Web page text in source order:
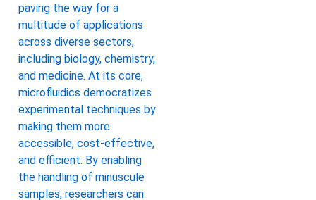
paving the way for a
multitude of applications
across diverse sectors,
including biology, chemistry,
and medicine. At its core,
microfluidics democratizes
experimental techniques by
making them more
accessible, cost-effective,
and efficient. By enabling
the handling of minuscule
samples, researchers can